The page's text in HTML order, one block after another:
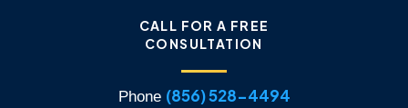
CALL FOR A FREE
CONSULTATION
Phone (856) 528-4494